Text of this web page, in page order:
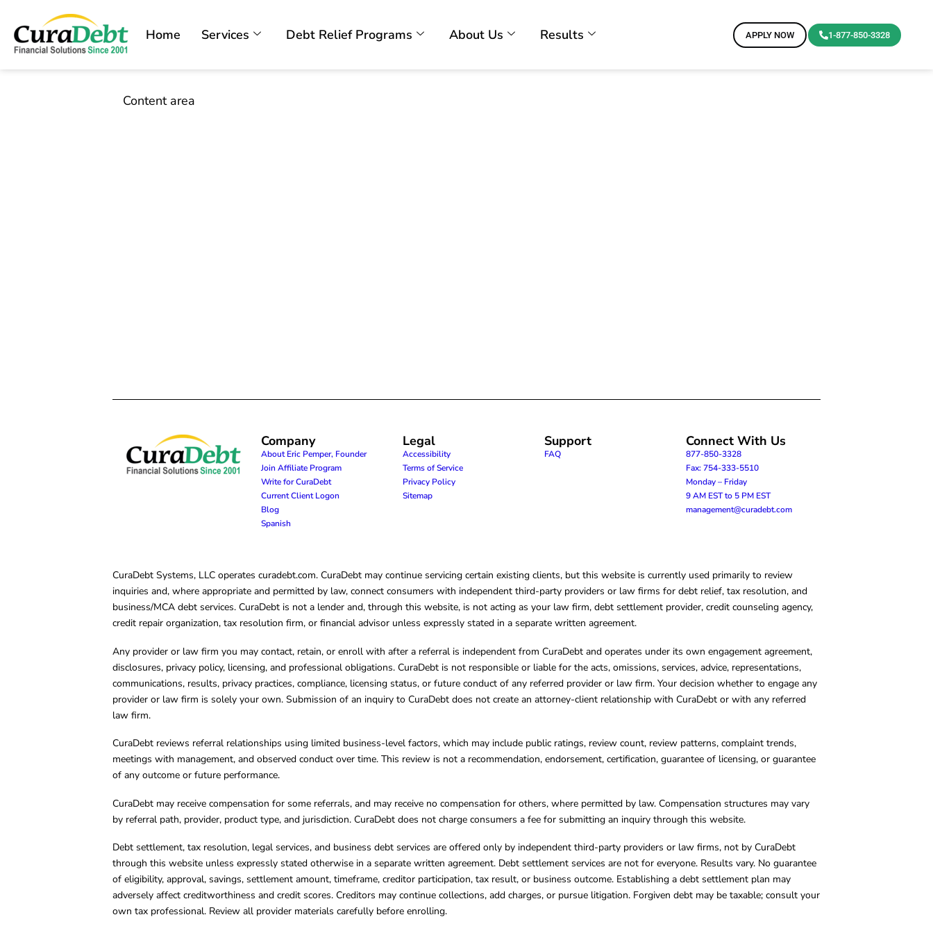
Home Services Debt Relief Programs About Us Results APPLY NOW 1-877-850-3328
Content area
Company
About Eric Pemper, Founder
Join Affiliate Program
Write for CuraDebt
Current Client Logon
Blog
Spanish
Legal
Accessibility
Terms of Service
Privacy Policy
Sitemap
Support
FAQ
Connect With Us
877-850-3328
Fax: 754-333-5510
Monday – Friday
9 AM EST to 5 PM EST
management@curadebt.com
CuraDebt Systems, LLC operates curadebt.com. CuraDebt may continue servicing certain existing clients, but this website is currently used primarily to review
inquiries and, where appropriate and permitted by law, connect consumers with independent third-party providers or law firms for debt relief, tax resolution, and
business/MCA debt services. CuraDebt is not a lender and, through this website, is not acting as your law firm, debt settlement provider, credit counseling agency,
credit repair organization, tax resolution firm, or financial advisor unless expressly stated in a separate written agreement.
Any provider or law firm you may contact, retain, or enroll with after a referral is independent from CuraDebt and operates under its own engagement agreement,
disclosures, privacy policy, licensing, and professional obligations. CuraDebt is not responsible or liable for the acts, omissions, services, advice, representations,
communications, results, privacy practices, compliance, licensing status, or future conduct of any referred provider or law firm. Your decision whether to engage any
provider or law firm is solely your own. Submission of an inquiry to CuraDebt does not create an attorney-client relationship with CuraDebt or with any referred
law firm.
CuraDebt reviews referral relationships using limited business-level factors, which may include public ratings, review count, review patterns, complaint trends,
meetings with management, and observed conduct over time. This review is not a recommendation, endorsement, certification, guarantee of licensing, or guarantee
of any outcome or future performance.
CuraDebt may receive compensation for some referrals, and may receive no compensation for others, where permitted by law. Compensation structures may vary
by referral path, provider, product type, and jurisdiction. CuraDebt does not charge consumers a fee for submitting an inquiry through this website.
Debt settlement, tax resolution, legal services, and business debt services are offered only by independent third-party providers or law firms, not by CuraDebt
through this website unless expressly stated otherwise in a separate written agreement. Debt settlement services are not for everyone. Results vary. No guarantee
of eligibility, approval, savings, settlement amount, timeframe, creditor participation, tax result, or business outcome. Establishing a debt settlement plan may
adversely affect creditworthiness and credit scores. Creditors may continue collections, add charges, or pursue litigation. Forgiven debt may be taxable; consult your
own tax professional. Review all provider materials carefully before enrolling.